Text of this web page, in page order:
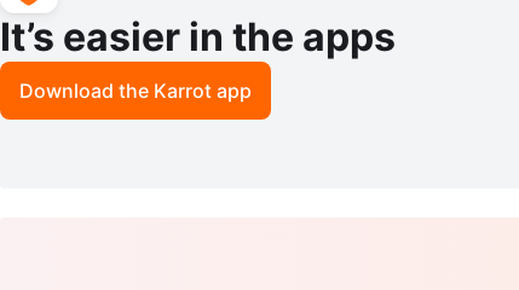
It’s easier in the apps
Download the Karrot app